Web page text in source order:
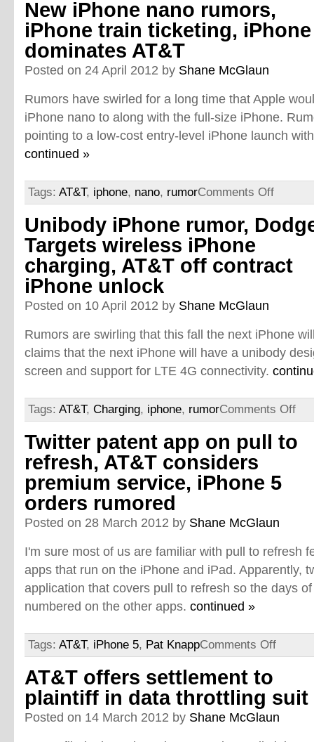
New iPhone nano rumors,
iPhone train ticketing, iPhone
dominates AT&T
Posted on 24 April 2012 by Shane McGlaun
Rumors have swirled for a long time that Apple
iPhone nano to along with the full-size iPhone.
pointing to a low-cost entry-level iPhone launch
continued »
Tags: AT&T, iphone, nano, rumorComments Off
Unibody iPhone rumor,
Targets wireless iPhone
charging, AT&T off contract
iPhone unlock
Posted on 10 April 2012 by Shane McGlaun
Rumors are swirling that this fall the next iPhone
claims that the next iPhone will have a unibody
screen and support for LTE 4G connectivity.
Tags: AT&T, Charging, iphone, rumorComments Off
Twitter patent app on pull to
refresh, AT&T considers
premium service, iPhone 5
orders rumored
Posted on 28 March 2012 by Shane McGlaun
I'm sure most of us are familiar with pull to refresh
apps that run on the iPhone and iPad. Apparently,
application that covers pull to refresh so the days
numbered on the other apps. continued »
Tags: AT&T, iPhone 5, Pat KnappComments Off
AT&T offers settlement to
plaintiff in data throttling suit
Posted on 14 March 2012 by Shane McGlaun